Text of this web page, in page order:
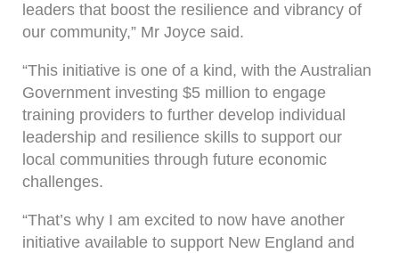
leaders that boost the resilience and vibrancy of
our community,” Mr Joyce said.
“This initiative is one of a kind, with the Australian
Government investing $5 million to engage
training providers to further develop individual
leadership and resilience skills to support our
local communities through future economic
challenges.
“That’s why I am excited to now have another
initiative available to support New England and